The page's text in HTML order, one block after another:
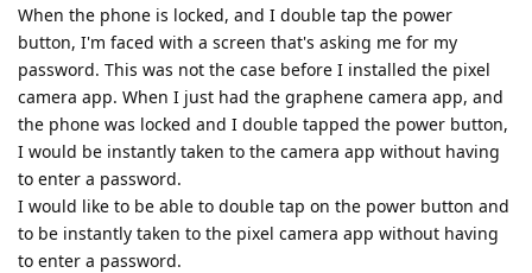
When the phone is locked, and I double tap the power
button, I'm faced with a screen that's asking me for my
password. This was not the case before I installed the pixel
camera app. When I just had the graphene camera app, and
the phone was locked and I double tapped the power button,
I would be instantly taken to the camera app without having
to enter a password.
I would like to be able to double tap on the power button and
to be instantly taken to the pixel camera app without having
to enter a password.